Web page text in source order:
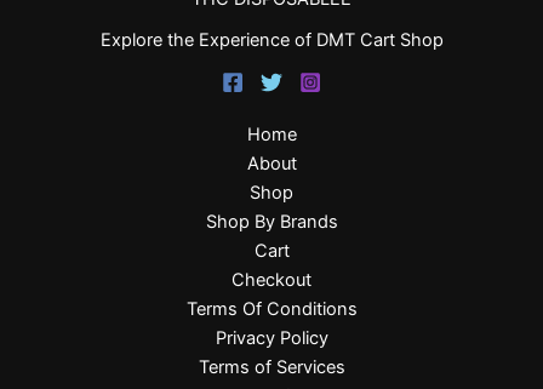
Explore the Experience of DMT Cart Shop
Home
About
Shop
Shop By Brands
Cart
Checkout
Terms Of Conditions
Privacy Policy
Terms of Services